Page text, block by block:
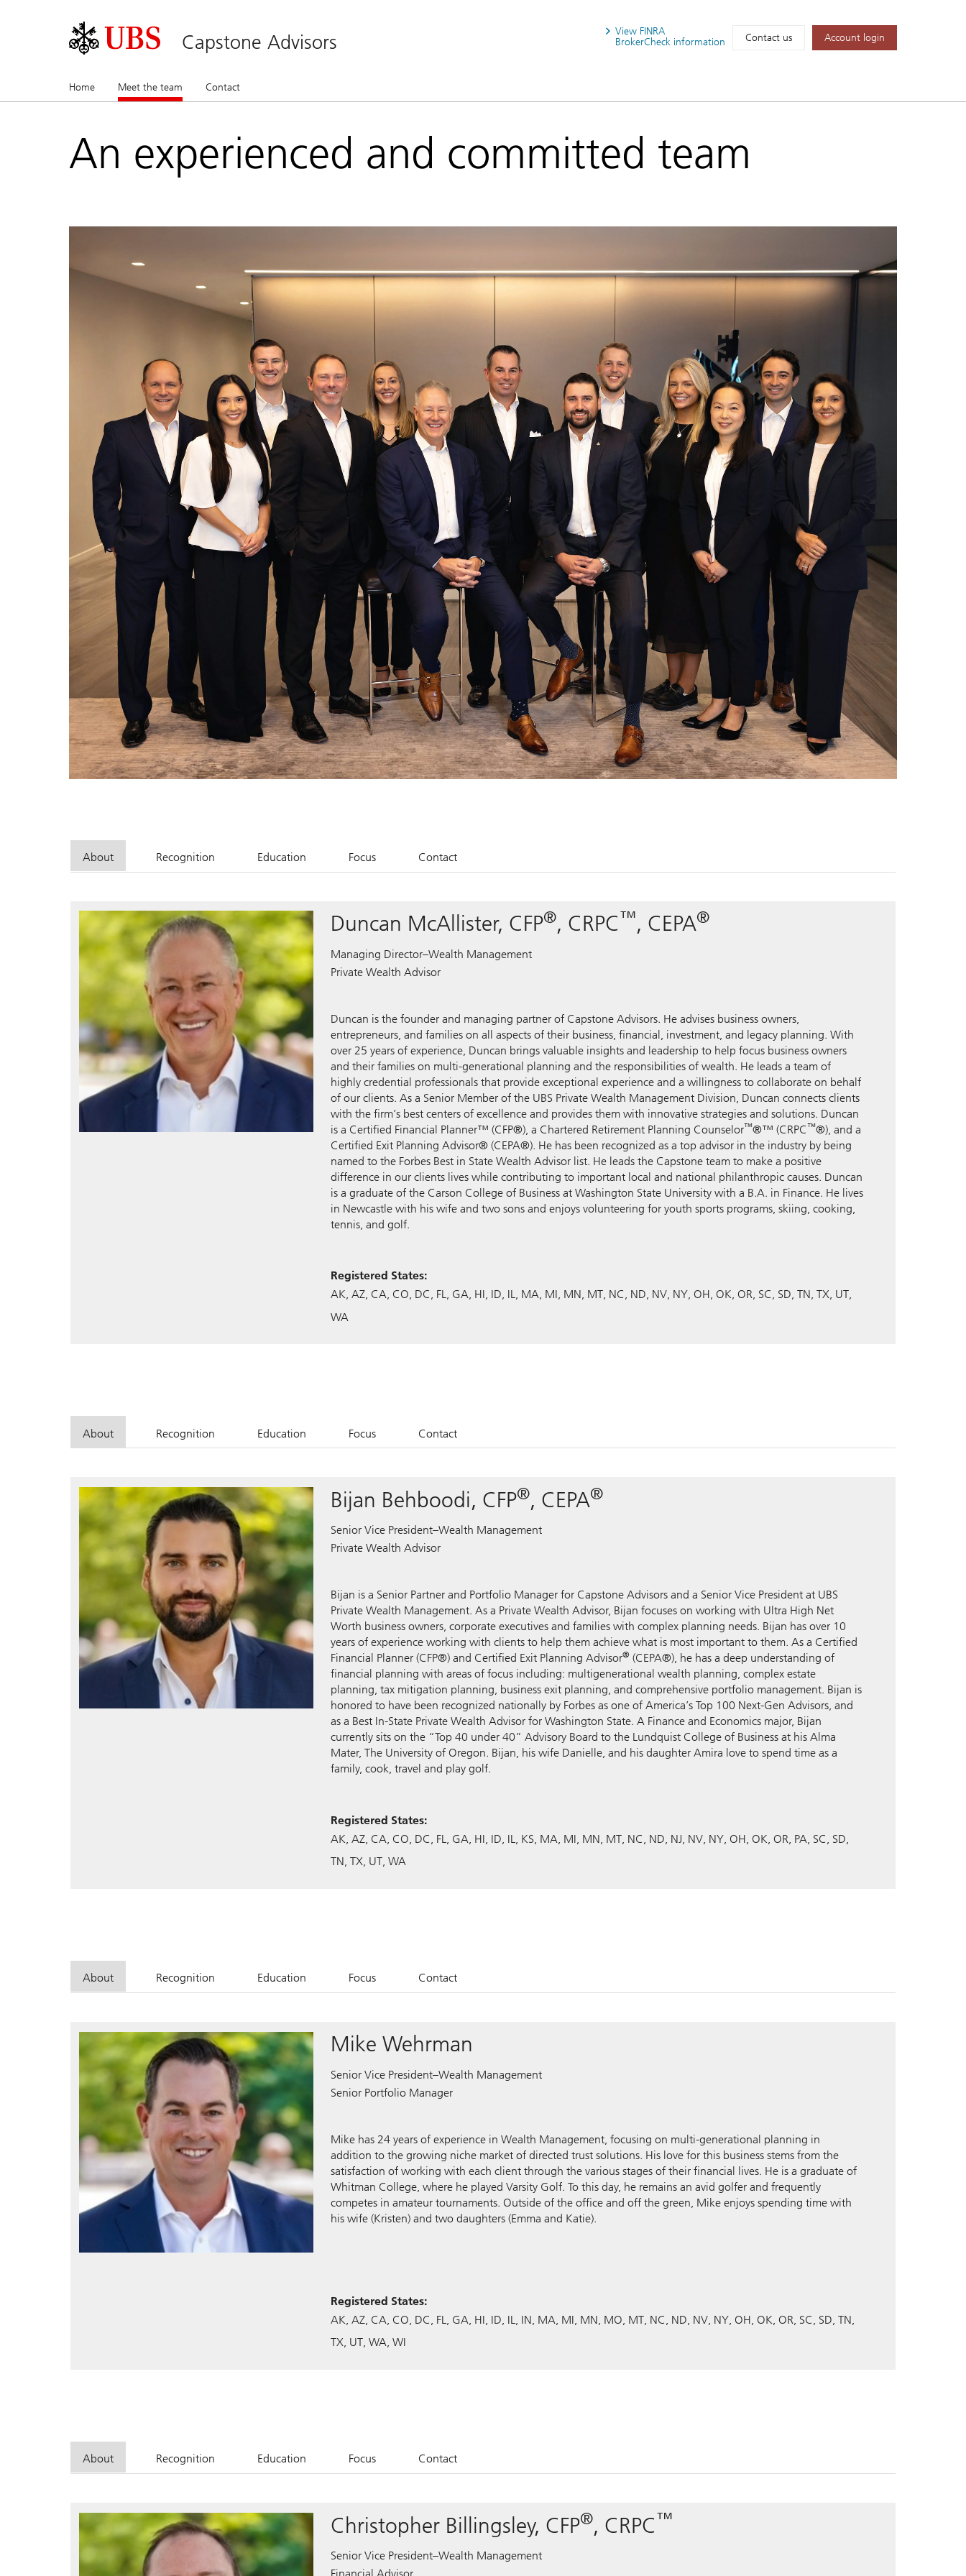
Capstone Advisors
View FINRA
BrokerCheck information
Contact us Account login
Home Meet the team (current)Contact
An experienced and committed team
About Recognition Education Focus Contact
Duncan McAllister, CFP®, CRPC™, CEPA®
Managing Director–Wealth Management
Private Wealth Advisor
Duncan is the founder and managing partner of Capstone Advisors. He advises business owners,
entrepreneurs, and families on all aspects of their business, financial, investment, and legacy planning. With
over 25 years of experience, Duncan brings valuable insights and leadership to help focus business owners
and their families on multi-generational planning and the responsibilities of wealth. He leads a team of
highly credential professionals that provide exceptional experience and a willingness to collaborate on behalf
of our clients. As a Senior Member of the UBS Private Wealth Management Division, Duncan connects clients
with the firm’s best centers of excellence and provides them with innovative strategies and solutions. Duncan
is a Certified Financial Planner™ (CFP®), a Chartered Retirement Planning Counselor™®™ (CRPC™®), and a
Certified Exit Planning Advisor® (CEPA®). He has been recognized as a top advisor in the industry by being
named to the Forbes Best in State Wealth Advisor list. He leads the Capstone team to make a positive
difference in our clients lives while contributing to important local and national philanthropic causes. Duncan
is a graduate of the Carson College of Business at Washington State University with a B.A. in Finance. He lives
in Newcastle with his wife and two sons and enjoys volunteering for youth sports programs, skiing, cooking,
tennis, and golf.
Registered States:
AK AZ CA CO DC FL GA HI ID IL MA MI MN MT NC ND NV NY OH OK OR SC SD TN TX UT
WA
About Recognition Education Focus Contact
Bijan Behboodi, CFP®, CEPA®
Senior Vice President–Wealth Management
Private Wealth Advisor
Bijan is a Senior Partner and Portfolio Manager for Capstone Advisors and a Senior Vice President at UBS
Private Wealth Management. As a Private Wealth Advisor, Bijan focuses on working with Ultra High Net
Worth business owners, corporate executives and families with complex planning needs. Bijan has over 10
years of experience working with clients to help them achieve what is most important to them. As a Certified
Financial Planner (CFP®) and Certified Exit Planning Advisor® (CEPA®), he has a deep understanding of
financial planning with areas of focus including: multigenerational wealth planning, complex estate
planning, tax mitigation planning, business exit planning, and comprehensive portfolio management. Bijan is
honored to have been recognized nationally by Forbes as one of America’s Top 100 Next-Gen Advisors, and
as a Best In-State Private Wealth Advisor for Washington State. A Finance and Economics major, Bijan
currently sits on the “Top 40 under 40” Advisory Board to the Lundquist College of Business at his Alma
Mater, The University of Oregon. Bijan, his wife Danielle, and his daughter Amira love to spend time as a
family, cook, travel and play golf.
Registered States:
AK AZ CA CO DC FL GA HI ID IL KS MA MI MN MT NC ND NJ NV NY OH OK OR PA SC SD
TN TX UT WA
About Recognition Education Focus Contact
Mike Wehrman
Senior Vice President–Wealth Management
Senior Portfolio Manager
Mike has 24 years of experience in Wealth Management, focusing on multi-generational planning in
addition to the growing niche market of directed trust solutions. His love for this business stems from the
satisfaction of working with each client through the various stages of their financial lives. He is a graduate of
Whitman College, where he played Varsity Golf. To this day, he remains an avid golfer and frequently
competes in amateur tournaments. Outside of the office and off the green, Mike enjoys spending time with
his wife (Kristen) and two daughters (Emma and Katie).
Registered States:
AK AZ CA CO DC FL GA HI ID IL IN MA MI MN MO MT NC ND NV NY OH OK OR SC SD TN
TX UT WA WI
About Recognition Education Focus Contact
Christopher Billingsley, CFP®, CRPC™
Senior Vice President–Wealth Management